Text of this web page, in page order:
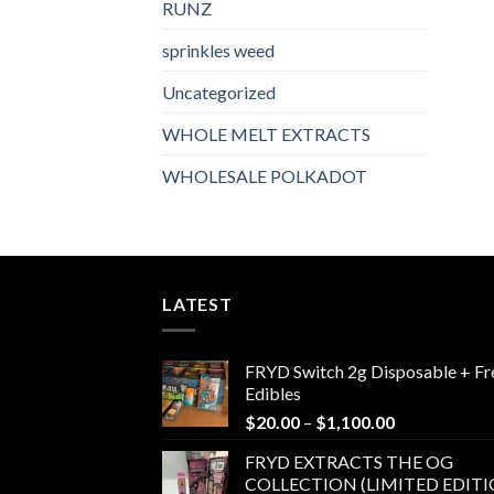
RUNZ
sprinkles weed​
Uncategorized
WHOLE MELT EXTRACTS
WHOLESALE POLKADOT
LATEST
FRYD Switch 2g Disposable +
Edibles
$20.00 – $1,100.00Price
$20.00
FRYD EXTRACTS THE OG
COLLECTION (LIMITED